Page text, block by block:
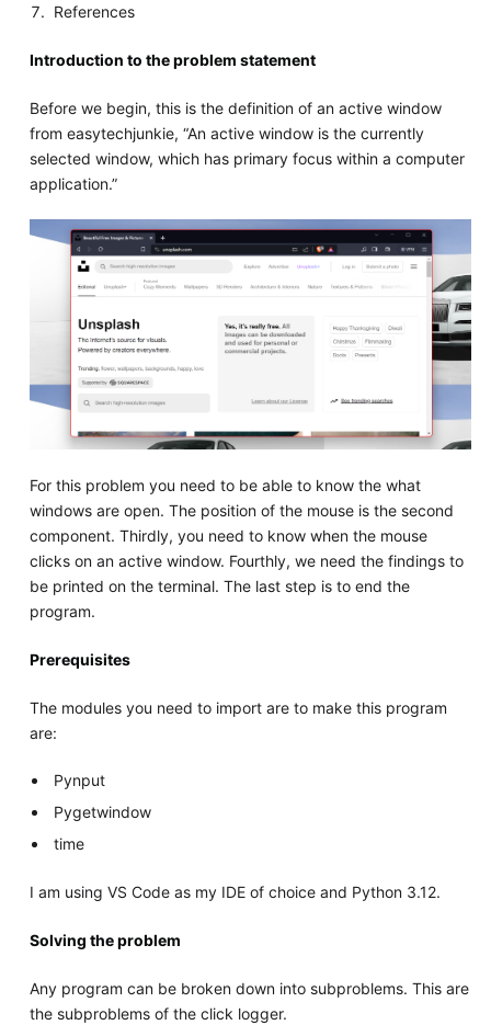
References
Introduction to the problem statement
Before we begin, this is the definition of an active window
from easytechjunkie, “An active window is the currently
selected window, which has primary focus within a computer
application.”
For this problem you need to be able to know the what
windows are open. The position of the mouse is the second
component. Thirdly, you need to know when the mouse
clicks on an active window. Fourthly, we need the findings to
be printed on the terminal. The last step is to end the
program.
Prerequisites
The modules you need to import are to make this program
are:
Pynput
Pygetwindow
time
I am using VS Code as my IDE of choice and Python 3.12.
Solving the problem
Any program can be broken down into subproblems. This are
the subproblems of the click logger.